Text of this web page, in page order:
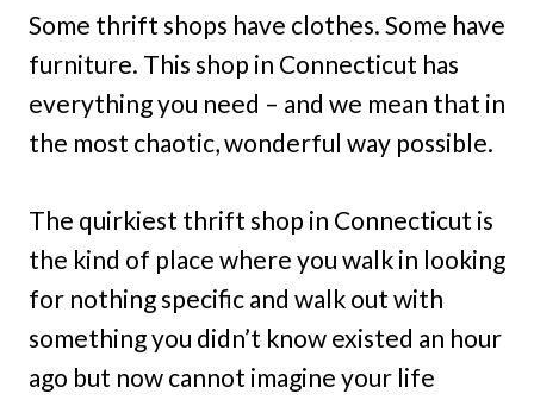
Some thrift shops have clothes. Some have
furniture. This shop in Connecticut has
everything you need – and we mean that in
the most chaotic, wonderful way possible.
The quirkiest thrift shop in Connecticut is
the kind of place where you walk in looking
for nothing specific and walk out with
something you didn’t know existed an hour
ago but now cannot imagine your life